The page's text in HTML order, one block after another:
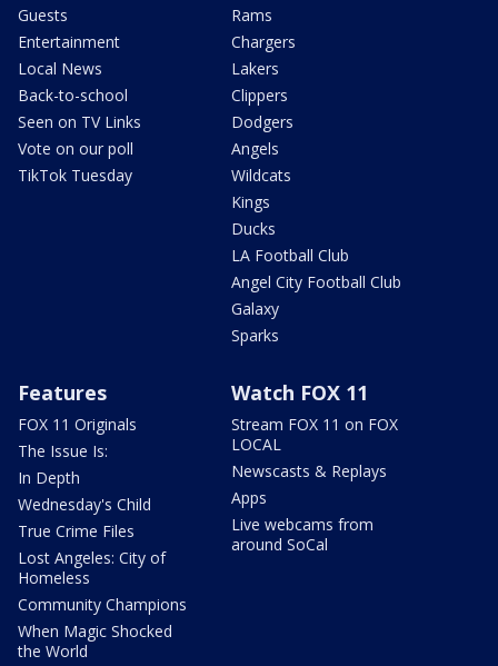
Guests
Entertainment
Local News
Back-to-school
Seen on TV Links
Vote on our poll
TikTok Tuesday
Rams
Chargers
Lakers
Clippers
Dodgers
Angels
Wildcats
Kings
Ducks
LA Football Club
Angel City Football Club
Galaxy
Sparks
Features
FOX 11 Originals
The Issue Is:
In Depth
Wednesday's Child
True Crime Files
Lost Angeles: City of
Homeless
Community Champions
When Magic Shocked
the World
Watch FOX 11
Stream FOX 11 on FOX
LOCAL
Newscasts & Replays
Apps
Live webcams from
around SoCal